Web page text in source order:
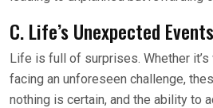
C. Life’s Unexpected Events
Life is full of surprises. Whether
facing an unforeseen challenge,
nothing is certain, and the ability to